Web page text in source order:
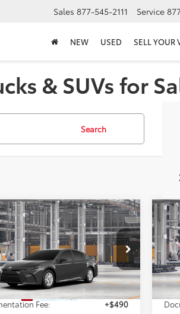
Sales 877-545-2111 Service
NEW USED SELL YOUR
& SUVs for
Search
CamryLE
Model:2559
Ext.
$32,098
PERUZZI PRICE:
Less
$31,608
Fee:
+$490
Vehicle
VIN:
In